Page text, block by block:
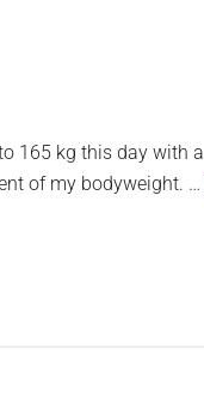
165 kg this day with a
of my bodyweight. …